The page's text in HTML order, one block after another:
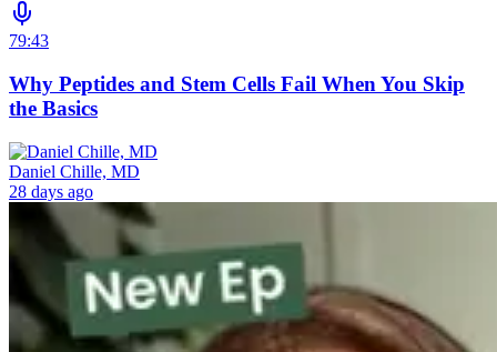
79:43
Why Peptides and Stem Cells Fail When You Skip
the Basics
Daniel Chille, MD
28 days ago